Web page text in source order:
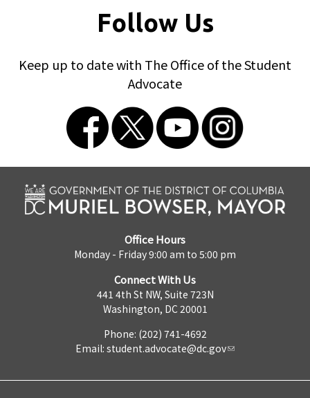
Follow Us
Keep up to date with The Office of the Student
Advocate
Office Hours
Monday - Friday 9:00 am to 5:00 pm
Connect With Us
441 4th St NW, Suite 723N
Washington, DC 20001
Phone: (202) 741-4692
Email: student.advocate@dc.gov